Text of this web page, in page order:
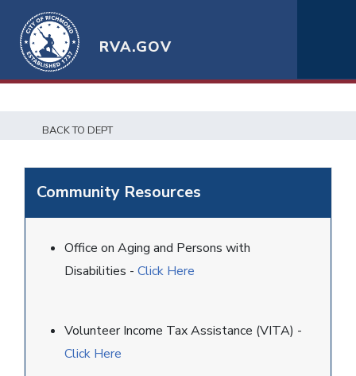
RVA.GOV
BACK TO DEPT
Community Resources
Office on Aging and Persons with
Disabilities - Click Here
Volunteer Income Tax Assistance (VITA) -
Click Here